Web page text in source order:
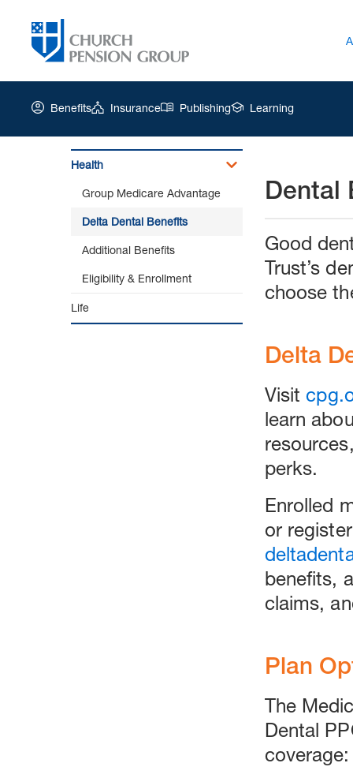
Benefits Insurance Publishing Learning
Health
Group Medicare Advantage
Delta Dental Benefits
Additional Benefits
Eligibility & Enrollment
Life
Dental
Good
Trust’s
choose
Delta
Visit
learn
perks.
Enrolled
or
benefits,
claims,
Plan
The
Dental
coverage: